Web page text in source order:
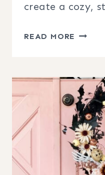
create a cozy,
READ MORE GREAT
IDEAS